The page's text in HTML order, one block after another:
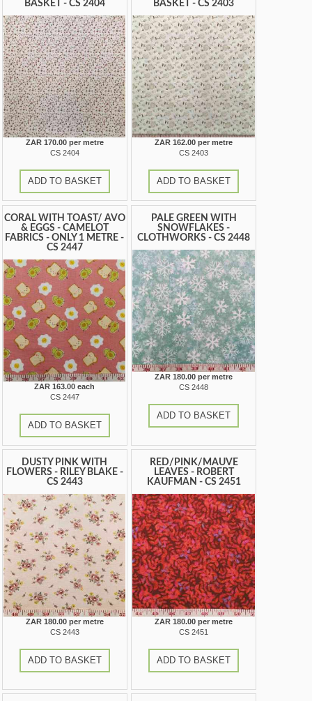
BASKET - CS 2404
ZAR 170.00 per metre
CS 2404
ADD TO BASKET
BASKET - CS 2403
ZAR 162.00 per metre
CS 2403
ADD TO BASKET
CORAL WITH TOAST/ AVO
& EGGS - CAMELOT
FABRICS - ONLY 1 METRE -
CS 2447
ZAR 163.00 each
CS 2447
ADD TO BASKET
PALE GREEN WITH
SNOWFLAKES -
CLOTHWORKS - CS 2448
ZAR 180.00 per metre
CS 2448
ADD TO BASKET
DUSTY PINK WITH
FLOWERS - RILEY BLAKE -
CS 2443
ZAR 180.00 per metre
CS 2443
ADD TO BASKET
RED/PINK/MAUVE
LEAVES - ROBERT
KAUFMAN - CS 2451
ZAR 180.00 per metre
CS 2451
ADD TO BASKET